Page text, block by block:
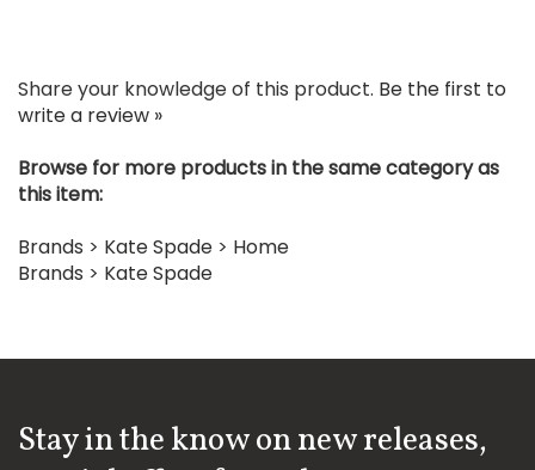
Share your knowledge of this product. Be the first to
write a review »
Browse for more products in the same category as
this item:
Brands
Kate Spade
Home
Brands > Kate Spade
Stay in the know on new releases,